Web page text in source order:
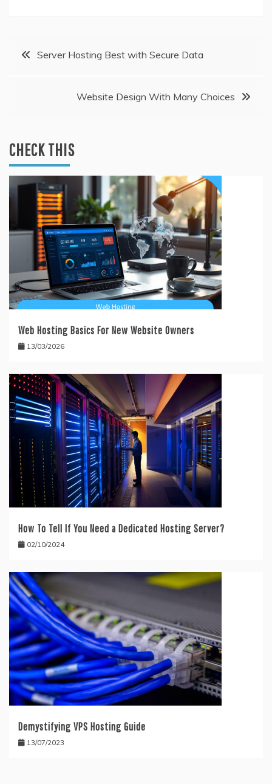
PostServer Hosting Best with Secure Data
Website Design With Many Choices
CHECK THIS
Web Hosting Basics For New Website Owners
13/03/2026
How To Tell If You Need a Dedicated Hosting Server?
02/10/2024
Demystifying VPS Hosting Guide
13/07/2023